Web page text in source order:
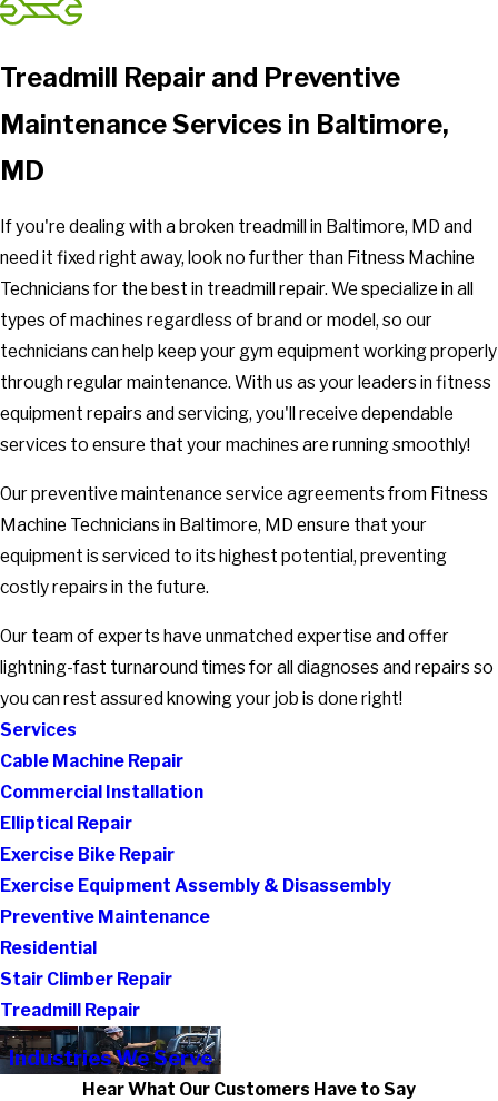
Treadmill Repair and Preventive
Maintenance Services in Baltimore,
MD
If you're dealing with a broken treadmill in Baltimore, MD and
need it fixed right away, look no further than Fitness Machine
Technicians for the best in treadmill repair. We specialize in all
types of machines regardless of brand or model, so our
technicians can help keep your gym equipment working properly
through regular maintenance. With us as your leaders in fitness
equipment repairs and servicing, you'll receive dependable
services to ensure that your machines are running smoothly!
Our preventive maintenance service agreements from Fitness
Machine Technicians in Baltimore, MD ensure that your
equipment is serviced to its highest potential, preventing
costly repairs in the future.
Our team of experts have unmatched expertise and offer
lightning-fast turnaround times for all diagnoses and repairs so
you can rest assured knowing your job is done right!
Services
Cable Machine Repair
Commercial Installation
Elliptical Repair
Exercise Bike Repair
Exercise Equipment Assembly & Disassembly
Preventive Maintenance
Residential
Stair Climber Repair
Treadmill Repair
Industries We Serve
Hear What Our Customers Have to Say